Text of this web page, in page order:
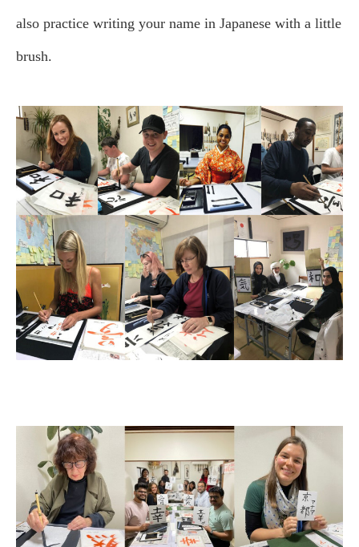
also practice writing your name in Japanese with a little
brush.